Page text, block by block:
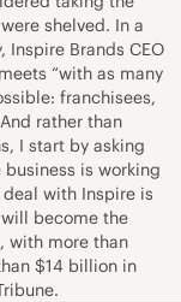
shelved. In a
Inspire Brands CEO
“with as many
franchisees,
rather than
I start by asking
is working
deal with Inspire is
become the
with more than
$14 billion in